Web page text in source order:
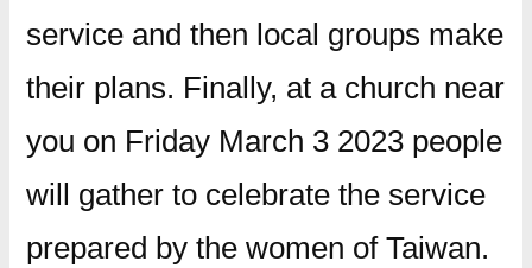
service and then local groups make
their plans. Finally, at a church near
you on Friday March 3 2023 people
will gather to celebrate the service
prepared by the women of Taiwan.